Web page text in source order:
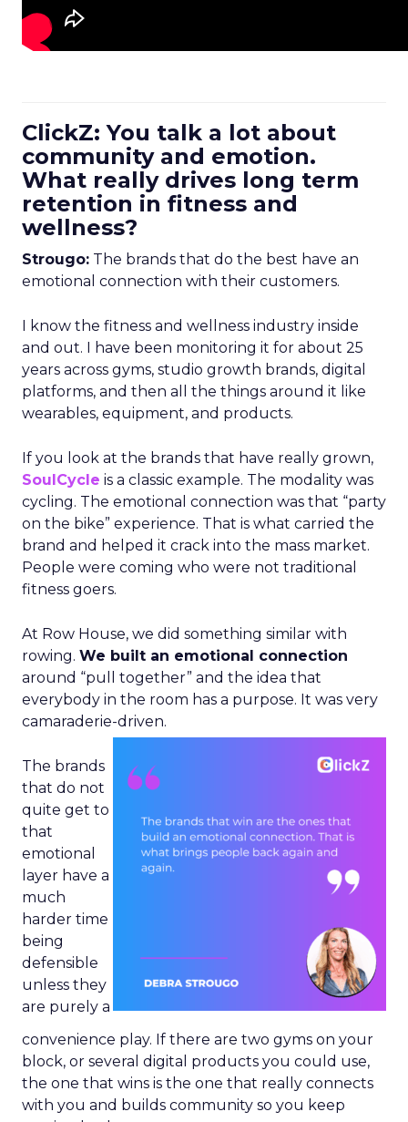
ClickZ: You talk a lot about
community and emotion.
What really drives long term
retention in fitness and
wellness?
Strougo: The brands that do the best have an
emotional connection with their customers.
I know the fitness and wellness industry inside
and out. I have been monitoring it for about 25
years across gyms, studio growth brands, digital
platforms, and then all the things around it like
wearables, equipment, and products.
If you look at the brands that have really grown,
SoulCycle is a classic example. The modality was
cycling. The emotional connection was that “party
on the bike” experience. That is what carried the
brand and helped it crack into the mass market.
People were coming who were not traditional
fitness goers.
At Row House, we did something similar with
rowing. We built an emotional connection
around “pull together” and the idea that
everybody in the room has a purpose. It was very
camaraderie-driven.
The brands
that do not
quite get to
that
emotional
layer have a
much
harder time
being
defensible
unless they
are purely a
convenience play. If there are two gyms on your
block, or several digital products you could use,
the one that wins is the one that really connects
with you and builds community so you keep